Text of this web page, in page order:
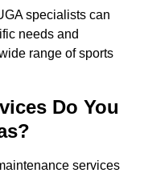
specialists can
needs and
range of sports
Do You
services